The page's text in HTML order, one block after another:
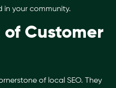
in your community.
Customer
of local SEO. They